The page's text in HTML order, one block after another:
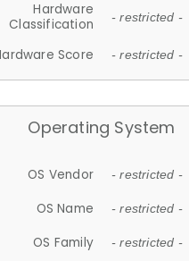
Hardware
Classification
- restricted -
Score - restricted -
Operating System
OS Vendor - restricted -
OS Name - restricted -
OS Family - restricted -